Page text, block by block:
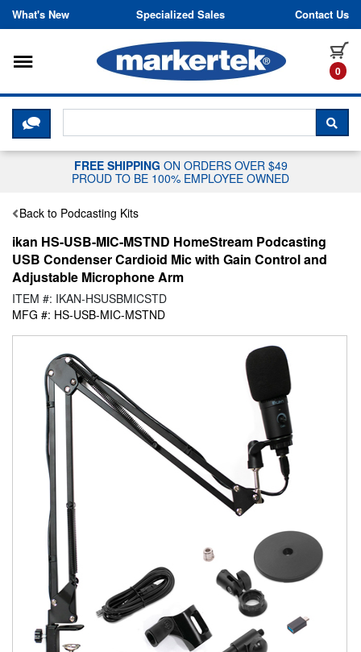
Skip to content
What's New Specialized Sales Contact Us
0
Toggle navigation
CLICK HERE TO CHAT WITH A
FREE SHIPPING ON ORDERS OVER $49
PROUD TO BE 100% EMPLOYEE OWNED
Back to Podcasting Kits
ikan HS-USB-MIC-MSTND HomeStream Podcasting
USB Condenser Cardioid Mic with Gain Control and
Adjustable Microphone Arm
ITEM #: IKAN-HSUSBMICSTD
MFG #: HS-USB-MIC-MSTND